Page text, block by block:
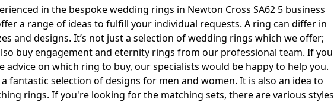
in the bespoke wedding rings in Newton Cross SA62 5 business
a range of ideas to fulfill your individual requests. A ring can differ in
and designs. It’s not just a selection of wedding rings which we offer;
buy engagement and eternity rings from our professional team. If you
advice on which ring to buy, our specialists would be happy to help you.
fantastic selection of designs for men and women. It is also an idea to
rings. If you're looking for the matching sets, there are various styles